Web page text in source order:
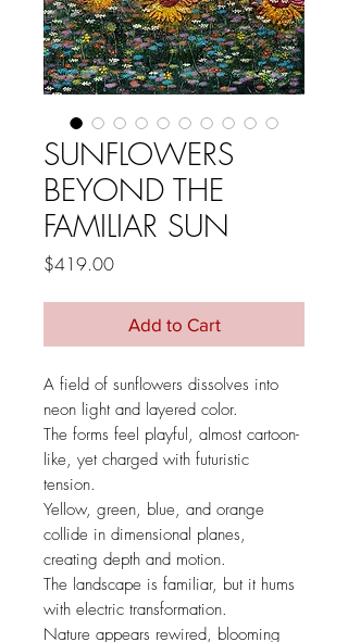
SUNFLOWERS
BEYOND THE
FAMILIAR SUN
$419.00Price
Add to Cart
A field of sunflowers dissolves into
neon light and layered color.
The forms feel playful, almost cartoon-
like, yet charged with futuristic
tension.
Yellow, green, blue, and orange
collide in dimensional planes,
creating depth and motion.
The landscape is familiar, but it hums
with electric transformation.
Nature appears rewired, blooming